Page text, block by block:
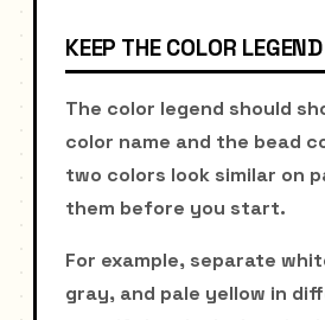
KEEP THE COLOR
The color legend should
color name and the bead
two colors look similar on
them before you start.
For example, separate
gray, and pale yellow in